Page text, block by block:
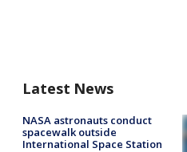
Latest News
NASA astronauts conduct
spacewalk outside
International Space Station